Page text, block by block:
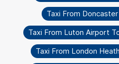
Taxi From
Taxi From Luton Airport
Taxi From London